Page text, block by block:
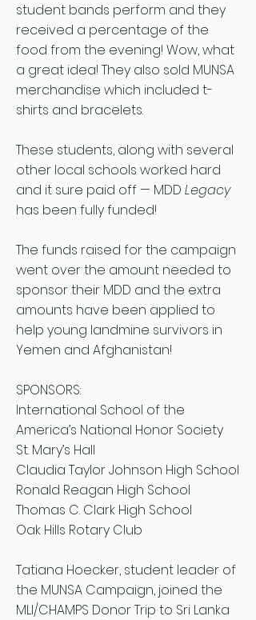
student bands perform and they
received a percentage of the
food from the evening! Wow, what
a great idea! They also sold MUNSA
merchandise which included t-
shirts and bracelets.
These students, along with several
other local schools worked hard
and it sure paid off — MDD Legacy
has been fully funded!
The funds raised for the campaign
went over the amount needed to
sponsor their MDD and the extra
amounts have been applied to
help young landmine survivors in
Yemen and Afghanistan!
SPONSORS:
International School of the
America’s National Honor Society
St. Mary’s Hall
Claudia Taylor Johnson High School
Ronald Reagan High School
Thomas C. Clark High School
Oak Hills Rotary Club
Tatiana Hoecker, student leader of
the MUNSA Campaign, joined the
MLI/CHAMPS Donor Trip to Sri Lanka